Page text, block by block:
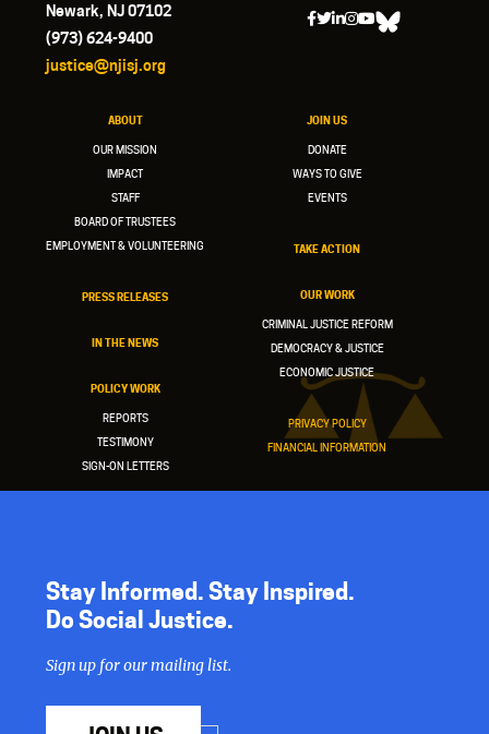
Newark, NJ 07102
(973) 624-9400
justice@njisj.org
ABOUT
OUR MISSION
IMPACT
STAFF
BOARD OF TRUSTEES
EMPLOYMENT & VOLUNTEERING
PRESS RELEASES
IN THE NEWS
POLICY WORK
REPORTS
TESTIMONY
SIGN-ON LETTERS
JOIN US
DONATE
WAYS TO GIVE
EVENTS
TAKE ACTION
OUR WORK
CRIMINAL JUSTICE REFORM
DEMOCRACY & JUSTICE
ECONOMIC JUSTICE
PRIVACY POLICY
FINANCIAL INFORMATION
Stay Informed. Stay Inspired.
Do Social Justice.
Sign up for our mailing list.